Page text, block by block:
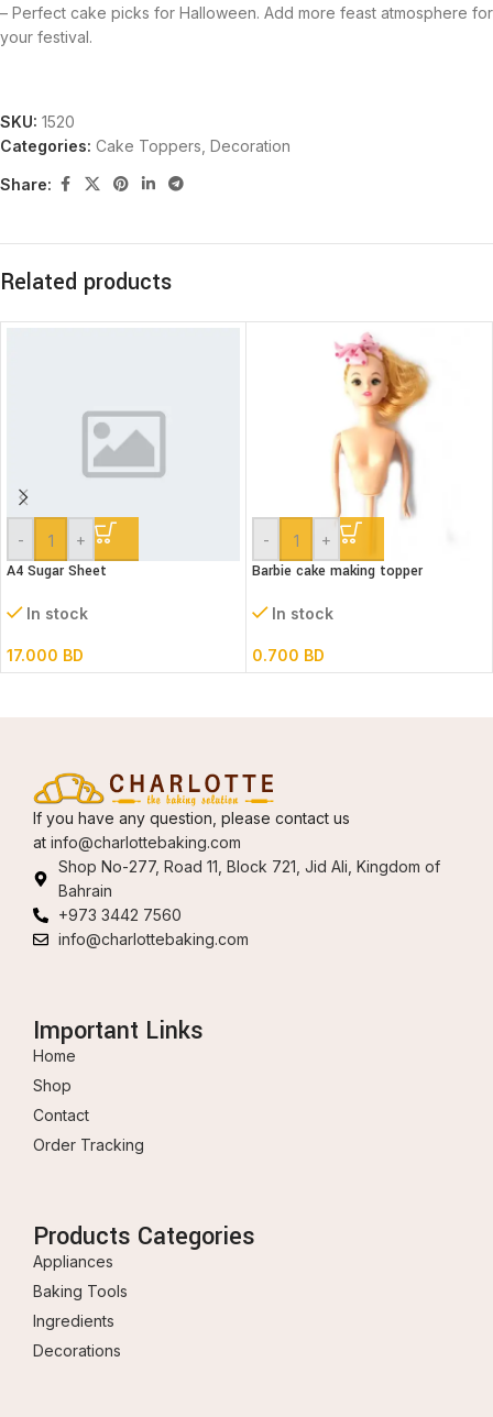
– Perfect cake picks for Halloween. Add more feast atmosphere for
your festival.
SKU: 1520
Categories: Cake Toppers Decoration
Share:
Related products
- +
A4 Sugar Sheet
In stock
17.000 BD
- +
Barbie cake making topper
In stock
0.700 BD
If you have any question, please contact us
at info@charlottebaking.com
Shop No-277, Road 11, Block 721, Jid Ali, Kingdom of
Bahrain
+973 3442 7560
info@charlottebaking.com
Important Links
Home
Shop
Contact
Order Tracking
Products Categories
Appliances
Baking Tools
Ingredients
Decorations